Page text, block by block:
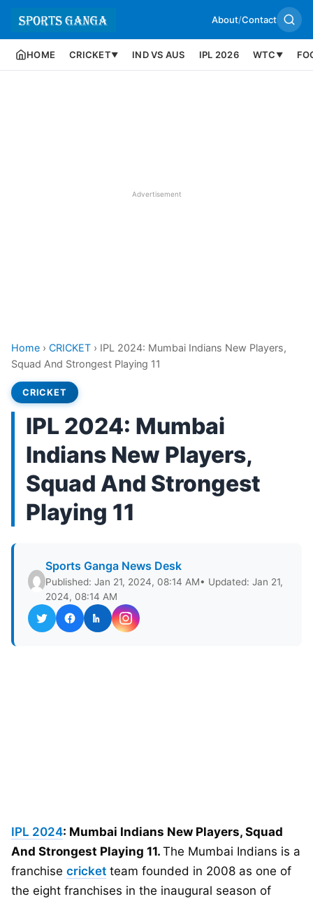
About/Contact
HOME CRICKET▼ IND VS AUS IPL 2026 WTC ▼
Advertisement
Home › CRICKET › IPL 2024: Mumbai Indians New Players,
Squad And Strongest Playing 11
CRICKET
IPL 2024: Mumbai
Indians New Players,
Squad And Strongest
Playing 11
Sports Ganga News Desk
Published: Jan 21, 2024, 08:14 AM• Updated: Jan 21,
2024, 08:14 AM
IPL 2024: Mumbai Indians New Players, Squad
And Strongest Playing 11. The Mumbai Indians is a
franchise cricket team founded in 2008 as one of
the eight franchises in the inaugural season of